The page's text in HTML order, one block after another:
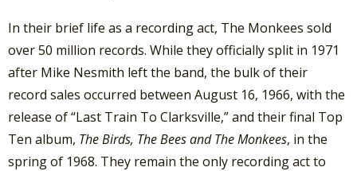
In their brief life as a recording act, The Monkees sold
over 50 million records. While they officially split in 1971
after Mike Nesmith left the band, the bulk of their
record sales occurred between August 16, 1966, with the
release of “Last Train To Clarksville,” and their final Top
Ten album, The Birds, The Bees and The Monkees, in the
spring of 1968. They remain the only recording act to